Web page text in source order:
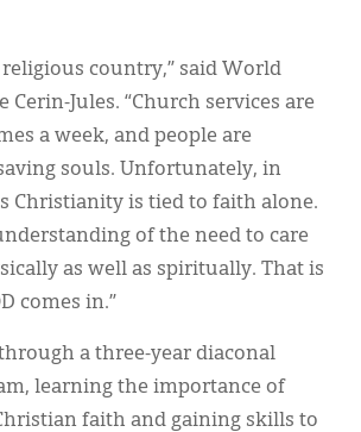
religious country,” said World
Cerin-Jules. “Church services are
a week, and people are
souls. Unfortunately, in
Christianity is tied to faith alone.
of the need to care
as well as spiritually. That is
comes in.”
a three-year diaconal
learning the importance of
faith and gaining skills to